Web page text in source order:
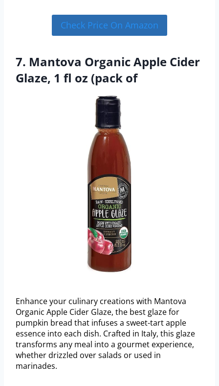
Check Price On Amazon
7. Mantova Organic Apple Cider
Glaze, 1 fl oz (pack of
Enhance your culinary creations with Mantova
Organic Apple Cider Glaze, the best glaze for
pumpkin bread that infuses a sweet-tart apple
essence into each dish. Crafted in Italy, this glaze
transforms any meal into a gourmet experience,
whether drizzled over salads or used in
marinades.